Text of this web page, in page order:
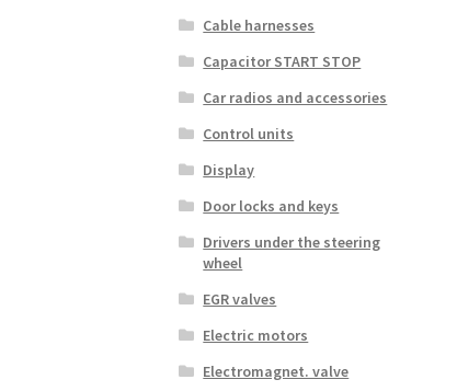
Cable harnesses
Capacitor START STOP
Car radios and accessories
Control units
Display
Door locks and keys
Drivers under the steering
wheel
EGR valves
Electric motors
Electromagnet. valve